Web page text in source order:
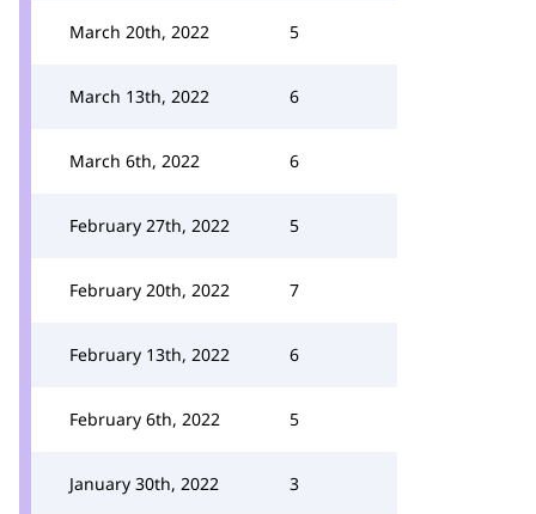
March 20th, 2022 5
March 13th, 2022 6
March 6th, 2022 6
February 27th, 2022 5
February 20th, 2022 7
February 13th, 2022 6
February 6th, 2022 5
January 30th, 2022 3